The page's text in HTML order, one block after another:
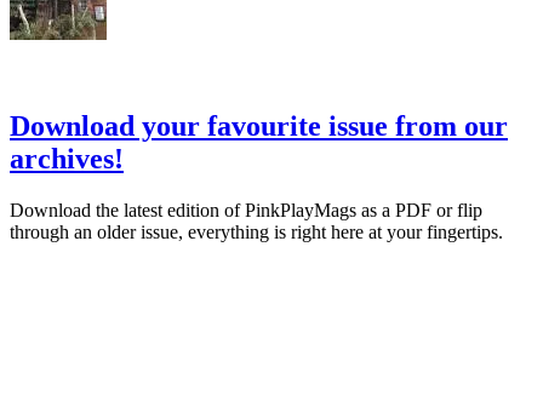
Download your favourite issue from our
archives!
Download the latest edition of PinkPlayMags as a PDF or flip
through an older issue, everything is right here at your fingertips.